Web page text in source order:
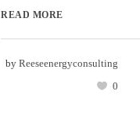
READ MORE
by Reeseenergyconsulting
0